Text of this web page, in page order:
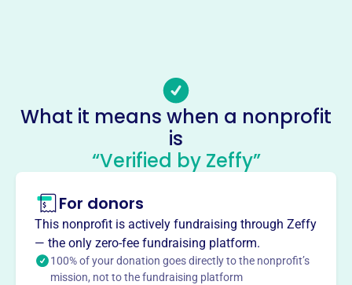
No social media accounts linked
Emmanuels Hammer
This profile hasn’t been claimed.Learn more
About
Emmanuel's Hammer, founded in 2006, is an inter-
denominational, faith-based organization dedicated to
sharing the love of Christ by rebuilding homes and lives
for families in crisis. They work with community groups
and agencies to identify homeowners in need, providing
What it means when a nonprofit
is
“Verified by Zeffy”
For donors
This nonprofit is actively fundraising through Zeffy
— the only zero-fee fundraising platform.
100% of your donation goes directly to the nonprofit’s
mission, not to the fundraising platform